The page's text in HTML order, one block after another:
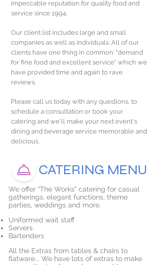
impeccable reputation for quality food and
service since 1994.
Our client list includes large and small
companies as well as individuals. All of our
clients have one thing in common: "demand
for fine food and excellent service" which we
have provided time and again to rave
reviews.
Please call us today with any questions, to
schedule a consultation or book your
catering and we'll make your next event's
dining and beverage service memorable and
delicious.
CATERING MENU
We offer "The Works" catering for casual
gatherings, elegant functions, theme
parties, weddings and more.
Uniformed wait staff
Servers
Bartenders
All the Extras from tables & chairs to
flatware... We have lots of extras to make